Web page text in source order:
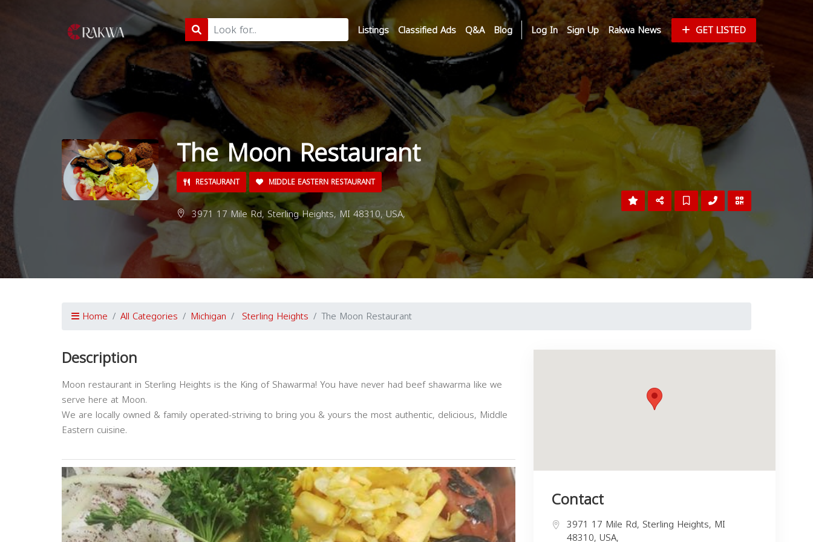
Listings Classified Ads Q&A Blog Log In Sign Up Rakwa News GET LISTED
The Moon Restaurant
RESTAURANT MIDDLE EASTERN RESTAURANT
3971 17 Mile Rd, Sterling Heights, MI 48310, USA,
Home All Categories Michigan Sterling Heights The Moon Restaurant
Description
Moon restaurant in Sterling Heights is the King of Shawarma! You have never had beef shawarma like we
serve here at Moon.
We are locally owned & family operated-striving to bring you & yours the most authentic, delicious, Middle
Eastern cuisine.
Contact
3971 17 Mile Rd, Sterling Heights, MI
48310, USA,